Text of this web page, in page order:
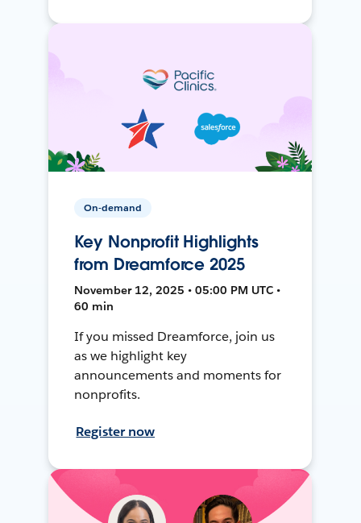
On-demand
Key Nonprofit Highlights
from Dreamforce 2025
November 12, 2025 • 05:00 PM UTC •
60 min
If you missed Dreamforce, join us
as we highlight key
announcements and moments for
nonprofits.
Register now